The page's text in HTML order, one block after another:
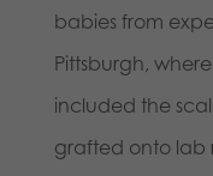
babies from
Pittsburgh,
included the
grafted onto lab